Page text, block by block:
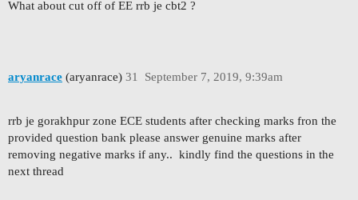
What about cut off of EE rrb je cbt2 ?
aryanrace (aryanrace) September 7, 2019, 9:39am
31
rrb je gorakhpur zone ECE students after checking marks fron the
provided question bank please answer genuine marks after
removing negative marks if any.. kindly find the questions in the
next thread